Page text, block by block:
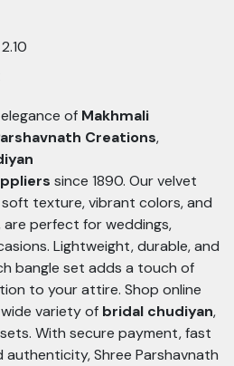
of Makhmali
Creations,
since 1890. Our velvet
texture, vibrant colors, and
perfect for weddings,
Lightweight, durable, and
bangle set adds a touch of
to your attire. Shop online
variety of bridal chudiyan,
With secure payment, fast
authenticity, Shree Parshavnath